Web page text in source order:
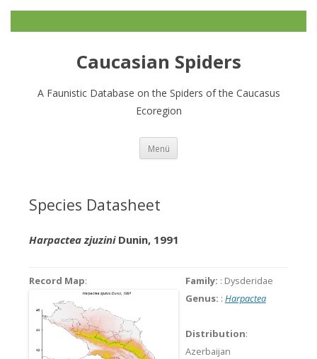
Caucasian Spiders
A Faunistic Database on the Spiders of the Caucasus
Ecoregion
Menü
Species Datasheet
Harpactea zjuziniDunin, 1991
Record Map: Family: : Dysderidae
Genus: : Harpactea
Distribution:
Azerbaijan